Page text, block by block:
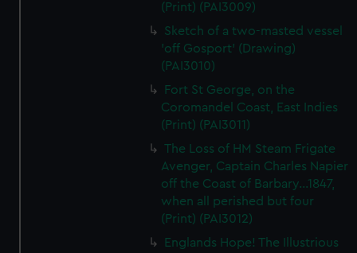
(Print) (PAI3009)
Sketch of a two-masted vessel
'off Gosport' (Drawing)
(PAI3010)
Fort St George, on the
Coromandel Coast, East Indies
(Print) (PAI3011)
The Loss of HM Steam Frigate
Avenger, Captain Charles Napier
off the Coast of Barbary...1847,
when all perished but four
(Print) (PAI3012)
Englands Hope! The Illustrious